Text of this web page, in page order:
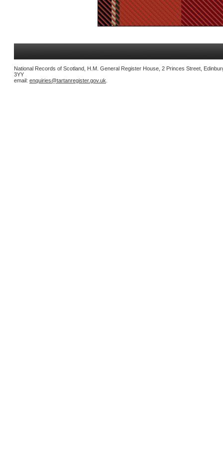
National Records of Scotland, H.M. General Register House, 2 Princes Street,
3YY
email: enquiries@tartanregister.gov.uk